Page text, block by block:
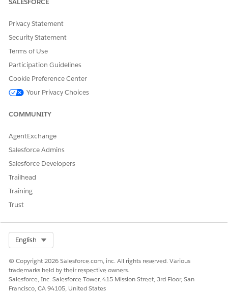
SALESFORCE
Privacy Statement
Security Statement
Terms of Use
Participation Guidelines
Cookie Preference Center
Your Privacy Choices
COMMUNITY
AgentExchange
Salesforce Admins
Salesforce Developers
Trailhead
Training
Trust
English
© Copyright 2026 Salesforce.com, inc. All rights reserved. Various
trademarks held by their respective owners.
Salesforce, Inc. Salesforce Tower, 415 Mission Street, 3rd Floor, San
Francisco, CA 94105, United States